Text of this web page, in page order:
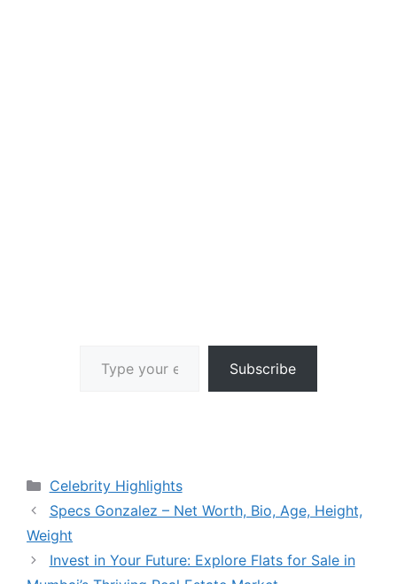
Subscribe
Categories
Celebrity Highlights
Specs Gonzalez – Net Worth, Bio, Age, Height,
Weight
Invest in Your Future: Explore Flats for Sale in